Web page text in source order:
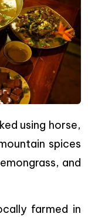
using horse,
spices
and
farmed in